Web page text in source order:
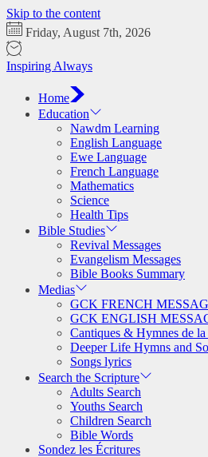
Skip to the content
Friday, August 7th, 2026
Inspiring Always
Home
Education
Nawdm Learning
English Language
Ewe Language
French Language
Mathematics
Science
Health Tips
Bible Studies
Revival Messages
Evangelism Messages
Bible Books Summary
Medias
GCK FRENCH
GCK ENGLISH
Cantiques & Hymnes de
Deeper Life Hymns and
Songs lyrics
Search the Scripture
Adults Search
Youths Search
Children Search
Bible Words
Sondez les Écritures